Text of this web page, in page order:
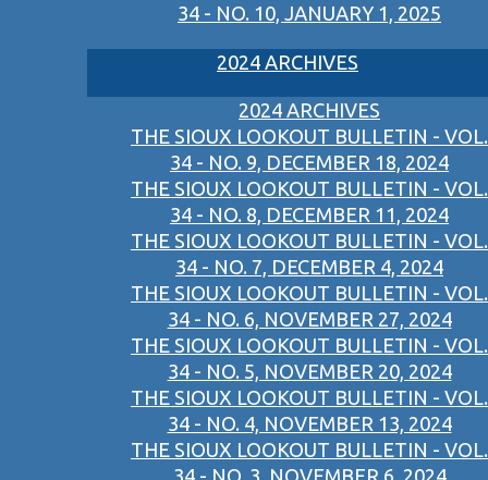
34 - NO. 10, JANUARY 1, 2025
2024 ARCHIVES
2024 ARCHIVES
THE SIOUX LOOKOUT BULLETIN - VOL.
34 - NO. 9, DECEMBER 18, 2024
THE SIOUX LOOKOUT BULLETIN - VOL.
34 - NO. 8, DECEMBER 11, 2024
THE SIOUX LOOKOUT BULLETIN - VOL.
34 - NO. 7, DECEMBER 4, 2024
THE SIOUX LOOKOUT BULLETIN - VOL.
34 - NO. 6, NOVEMBER 27, 2024
THE SIOUX LOOKOUT BULLETIN - VOL.
34 - NO. 5, NOVEMBER 20, 2024
THE SIOUX LOOKOUT BULLETIN - VOL.
34 - NO. 4, NOVEMBER 13, 2024
THE SIOUX LOOKOUT BULLETIN - VOL.